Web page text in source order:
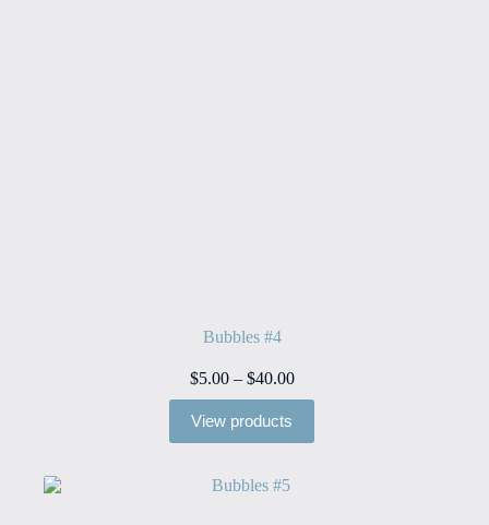
Bubbles #4
$5.00 – $40.00Price
range:
View products